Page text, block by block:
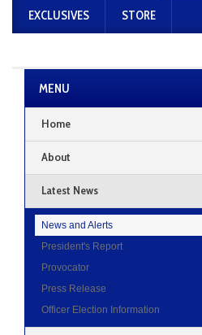
EXCLUSIVES STORE
MENU
Home
About
Latest News
News and Alerts
President's Report
Provocator
Press Release
Officer Election Information